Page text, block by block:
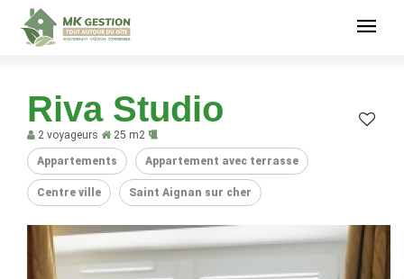
Riva Studio
2 voyageurs 25 m2
Appartements Appartement avec terrasse
Centre ville Saint Aignan sur cher